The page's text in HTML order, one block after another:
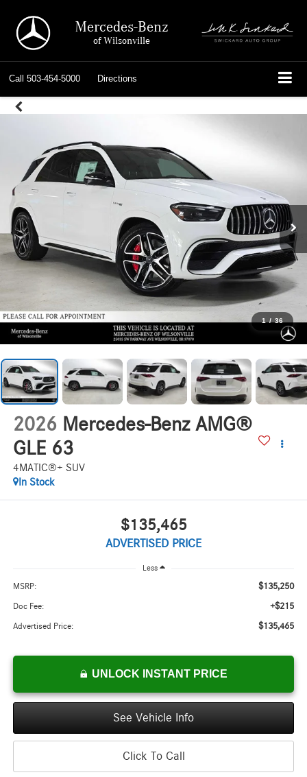
Mercedes-Benz
of Wilsonville
Call 503-454-5000 Directions
1 / 36
2026 Mercedes-Benz AMG®
GLE 63
4MATIC®+ SUV
In Stock
$135,465
ADVERTISED PRICE
Less
MSRP: $135,250
Doc Fee: +$215
Advertised Price: $135,465
UNLOCK INSTANT PRICE
See Vehicle Info
Click To Call